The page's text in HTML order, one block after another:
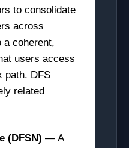
to consolidate
across
a coherent,
users access
path. DFS
related
(DFSN) — A